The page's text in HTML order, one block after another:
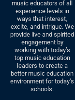
music educators of all
experience levels in
ways that interest,
excite, and intrigue. We
provide live and spirited
engagement by
working with today’s
top music education
leaders to create a
better music education
environment for today’s
schools.